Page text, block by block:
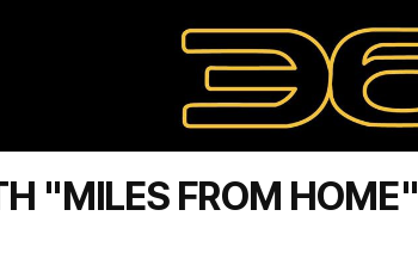
"MILES FROM HOME"